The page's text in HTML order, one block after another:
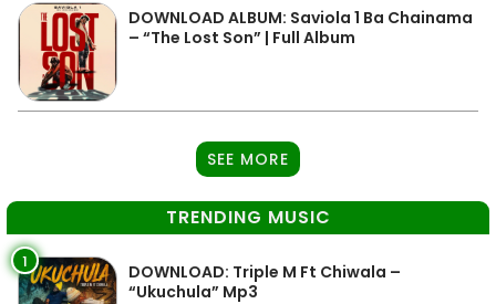
DOWNLOAD ALBUM: Saviola 1 Ba Chainama
– “The Lost Son” | Full Album
SEE MORE
TRENDING MUSIC
1
DOWNLOAD: Triple M Ft Chiwala –
“Ukuchula” Mp3